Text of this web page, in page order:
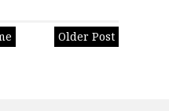
Older Post